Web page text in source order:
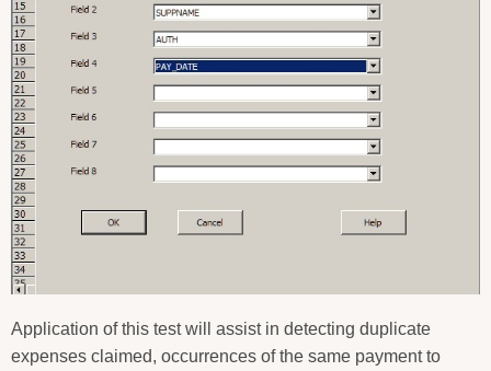
Application of this test will assist in detecting duplicate
expenses claimed, occurrences of the same payment to